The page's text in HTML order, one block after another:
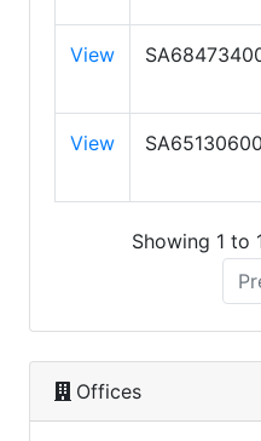
View
View
Showing 1 to
Offices